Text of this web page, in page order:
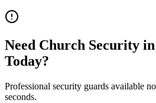
Need Church Security in
Today?
Professional security guards available
seconds.